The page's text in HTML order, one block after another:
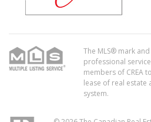
The MLS® mark
professional
members of CREA
lease of real estate
system.